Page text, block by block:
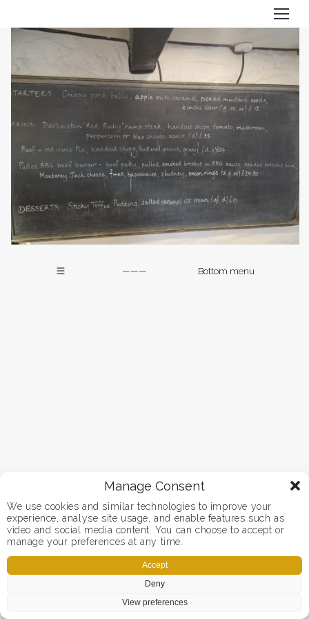
Manage Consent
We use cookies and similar technologies to improve your
experience, analyse site usage, and enable features such as
video and social media content. You can choose to accept or
manage your preferences at any time.
Accept
Deny
View preferences
——— Bottom menu